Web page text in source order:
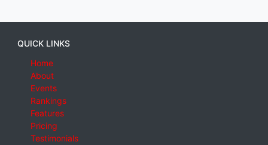
QUICK LINKS
Home
About
Events
Rankings
Features
Pricing
Testimonials